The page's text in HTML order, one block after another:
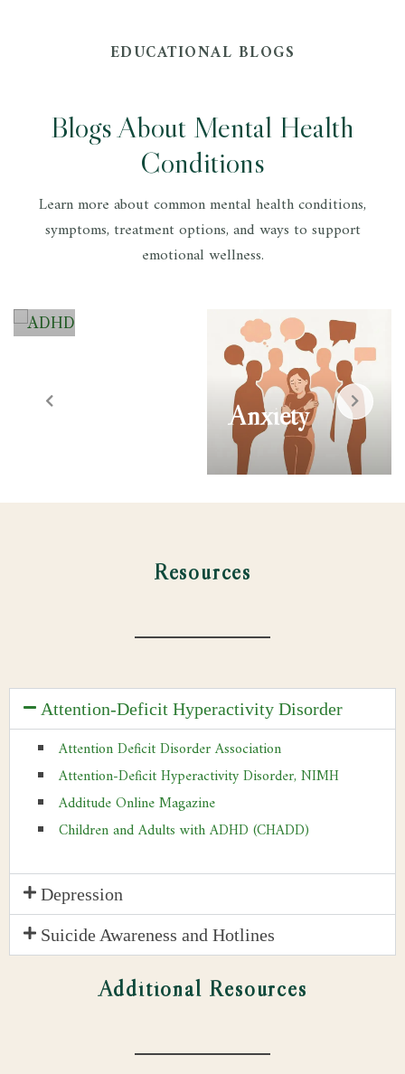
EDUCATIONAL BLOGS
Blogs About Mental Health
Conditions
Learn more about common mental health conditions,
symptoms, treatment options, and ways to support
emotional wellness.
D
H
Anxiety
Resources
Attention-Deficit Hyperactivity Disorder
Attention Deficit Disorder Association
Attention-Deficit Hyperactivity Disorder, NIMH
Additude Online Magazine
Children and Adults with ADHD (CHADD)
Depression
Suicide Awareness and Hotlines
Additional Resources